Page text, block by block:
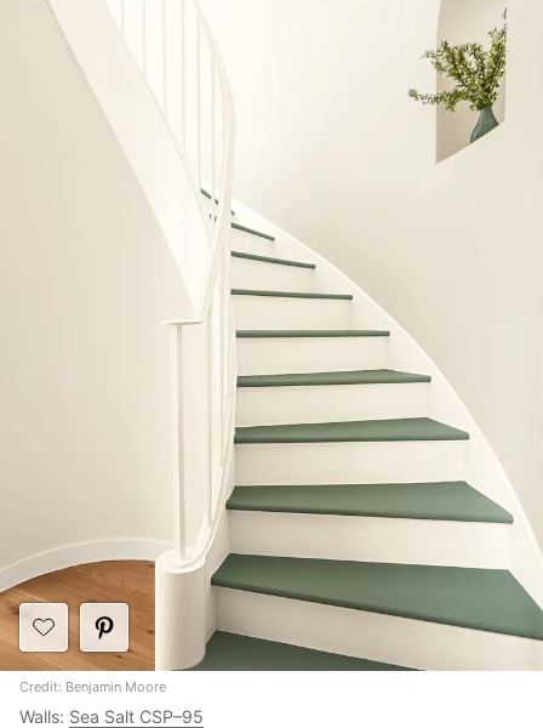
Credit: Benjamin Moore
Walls: Sea Salt CSP–95